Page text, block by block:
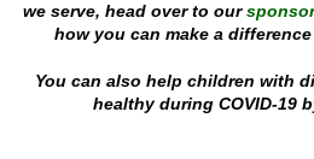
we serve, head over to our
how you can make a
You can also help children with
healthy during COVID-19